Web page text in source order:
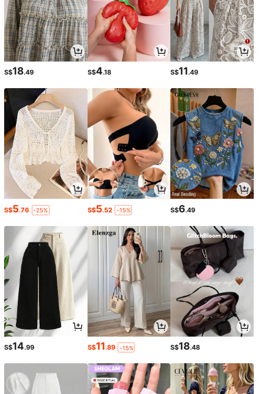
S$18.49 S$4.18 S$11.49
S$5.76 -25% S$5.52 -15% S$6.49
S$14.99 S$11.89 -15% S$18.48